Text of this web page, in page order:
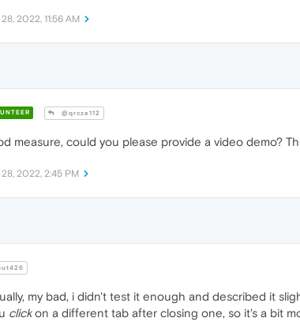
2022, 11:56 AM
@qrcze112
measure, could you please provide a video demo?
2022, 2:45 PM
my bad, i didn't test it enough and described it
clickon a different tab after closing one, so it's a bit